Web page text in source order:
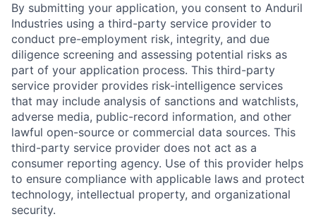
Home Resources
By submitting your application, you consent to Anduril
Industries using a third-party service provider to
conduct pre-employment risk, integrity, and due
diligence screening and assessing potential risks as
part of your application process. This third-party
service provider provides risk-intelligence services
that may include analysis of sanctions and watchlists,
adverse media, public-record information, and other
lawful open-source or commercial data sources. This
third-party service provider does not act as a
consumer reporting agency. Use of this provider helps
to ensure compliance with applicable laws and protect
technology, intellectual property, and organizational
security.